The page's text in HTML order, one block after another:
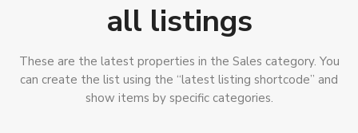
all listings
These are the latest properties in the Sales category. You
can create the list using the “latest listing shortcode” and
show items by specific categories.